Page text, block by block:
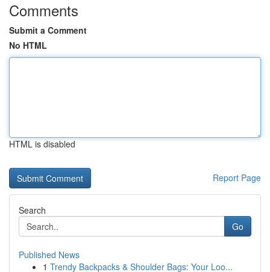
Comments
Submit a Comment
No HTML
HTML is disabled
Report Page
Search
Go
Published News
1 Trendy Backpacks & Shoulder Bags: Your Loo...